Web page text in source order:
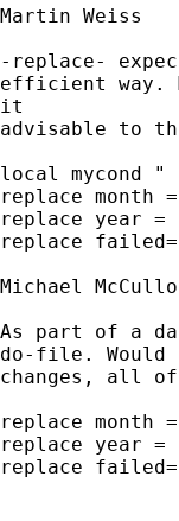
Martin Weiss
-replace-
efficient way.
it
advisable to
local mycond
replace month
replace year =
replace failed=
Michael
As part of a
do-file. Would
changes, all of
replace month
replace year =
replace